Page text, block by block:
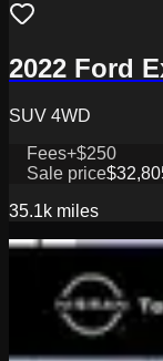
2022 Ford
SUV 4WD
Fees+$250
Sale price
35.1k miles